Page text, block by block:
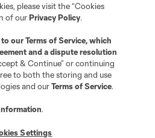
Information
Cookies Settings
and MLS name and shield are
Soccer, L.L.C. (“MLS”). The names
and/or common law trademarks of
please visit the “Cookies
of ourPrivacy Policy.
to ourTerms of Service, which
and a dispute resolution
& Continue” or continuing
to both the storing and use
and ourTerms of Service.
.
Settings